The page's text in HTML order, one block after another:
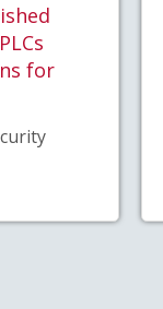
for